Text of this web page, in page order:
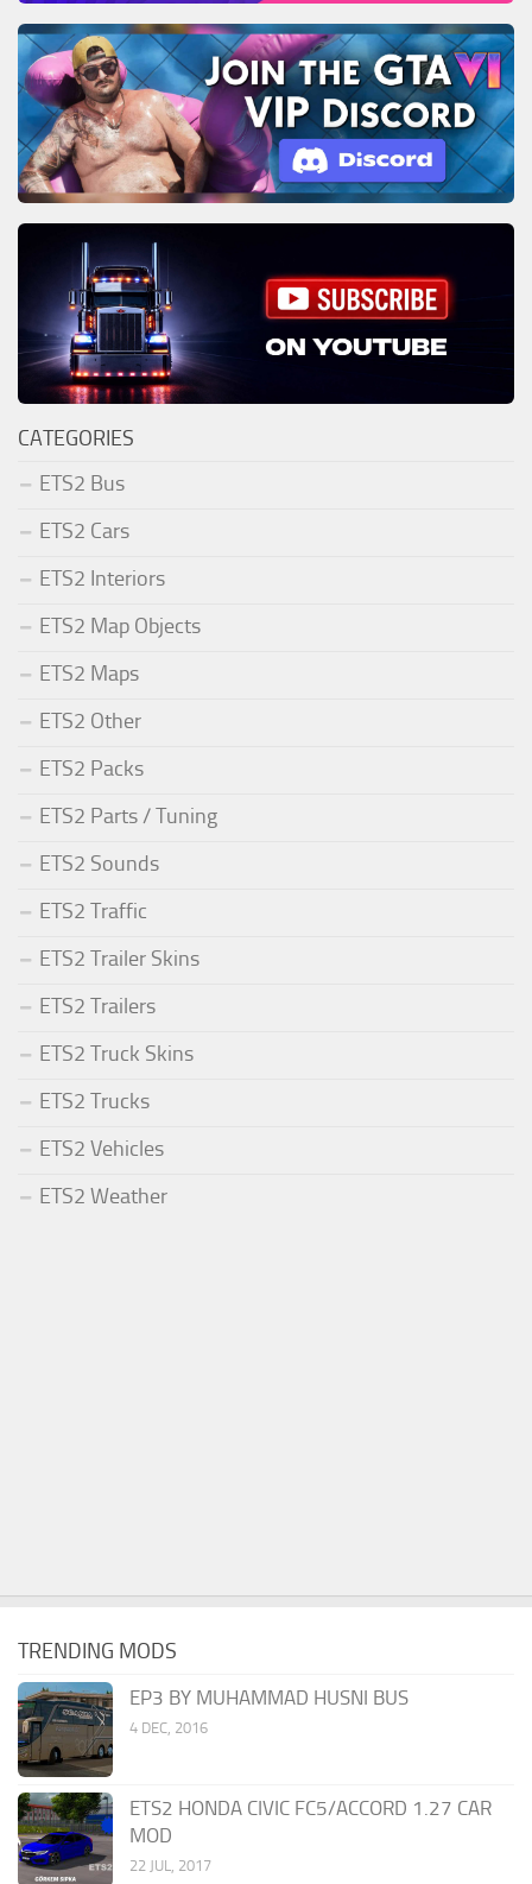
CATEGORIES
ETS2 Bus
ETS2 Cars
ETS2 Interiors
ETS2 Map Objects
ETS2 Maps
ETS2 Other
ETS2 Packs
ETS2 Parts / Tuning
ETS2 Sounds
ETS2 Traffic
ETS2 Trailer Skins
ETS2 Trailers
ETS2 Truck Skins
ETS2 Trucks
ETS2 Vehicles
ETS2 Weather
TRENDING MODS
EP3 BY MUHAMMAD HUSNI BUS
4 DEC, 2016
ETS2 HONDA CIVIC FC5/ACCORD 1.27 CAR
MOD
22 JUL, 2017